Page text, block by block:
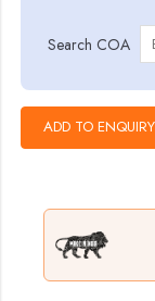
Search COA